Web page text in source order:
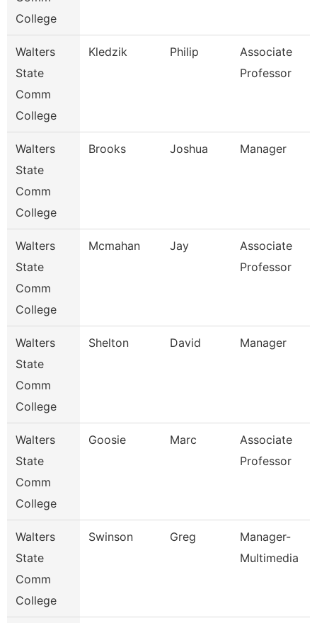
College
Walters
State
Comm
College
Kledzik Philip
Associate
Professor
Walters
State
Comm
College
Brooks Joshua Manager
Walters
State
Comm
College
Mcmahan Jay
Associate
Professor
Walters
State
Comm
College
Shelton David Manager
Walters
State
Comm
College
Goosie Marc
Associate
Professor
Walters
State
Comm
College
Swinson Greg
Manager-
Multimedia